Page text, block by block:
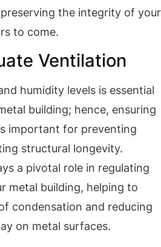
the integrity of your
to come.
Ventilation
humidity levels is essential
building; hence, ensuring
important for preventing
structural longevity.
a pivotal role in regulating
metal building, helping to
condensation and reducing
on metal surfaces.